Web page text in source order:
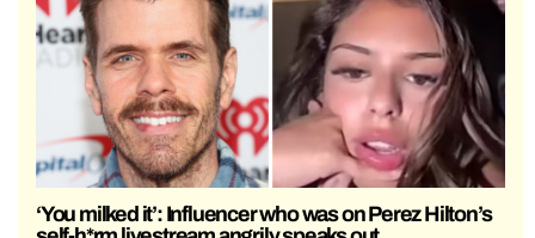
‘You milked it’: Influencer who was on Perez Hilton’s